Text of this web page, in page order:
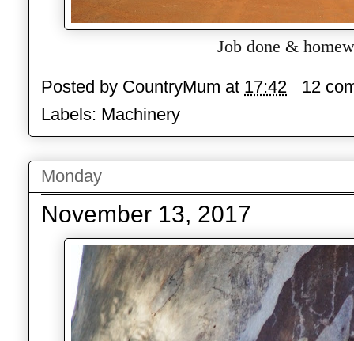
Job done &
Posted by CountryMum at 17:42
12
Labels: Machinery
Monday
November 13, 2017